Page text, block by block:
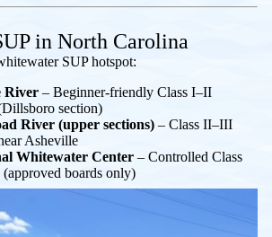
in North Carolina
SUP hotspot:
River – Beginner-friendly Class I–II
section)
River (upper sections)– Class II–III
Asheville
Whitewater Center– Controlled Class
boards only)